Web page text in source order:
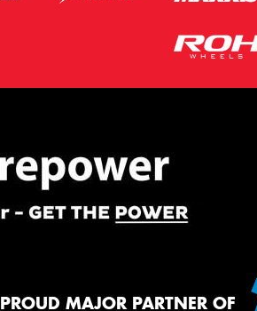
PROUD MAJOR PARTNER OF